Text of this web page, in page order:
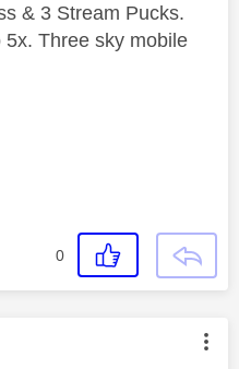
& 3 Stream Pucks.
Three sky mobile
0
authored by: